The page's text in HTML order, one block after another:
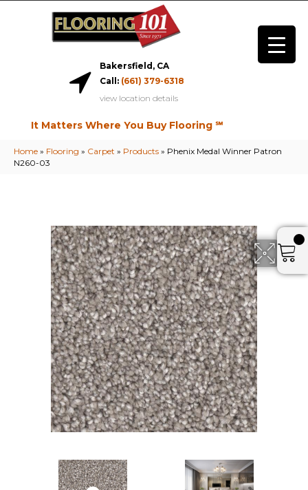
Bakersfield, CA
Call: (661) 379-6318
view location details
It Matters Where You Buy Flooring ℠
Home » Flooring » Carpet » Products » Phenix Medal Winner Patron
N260-03